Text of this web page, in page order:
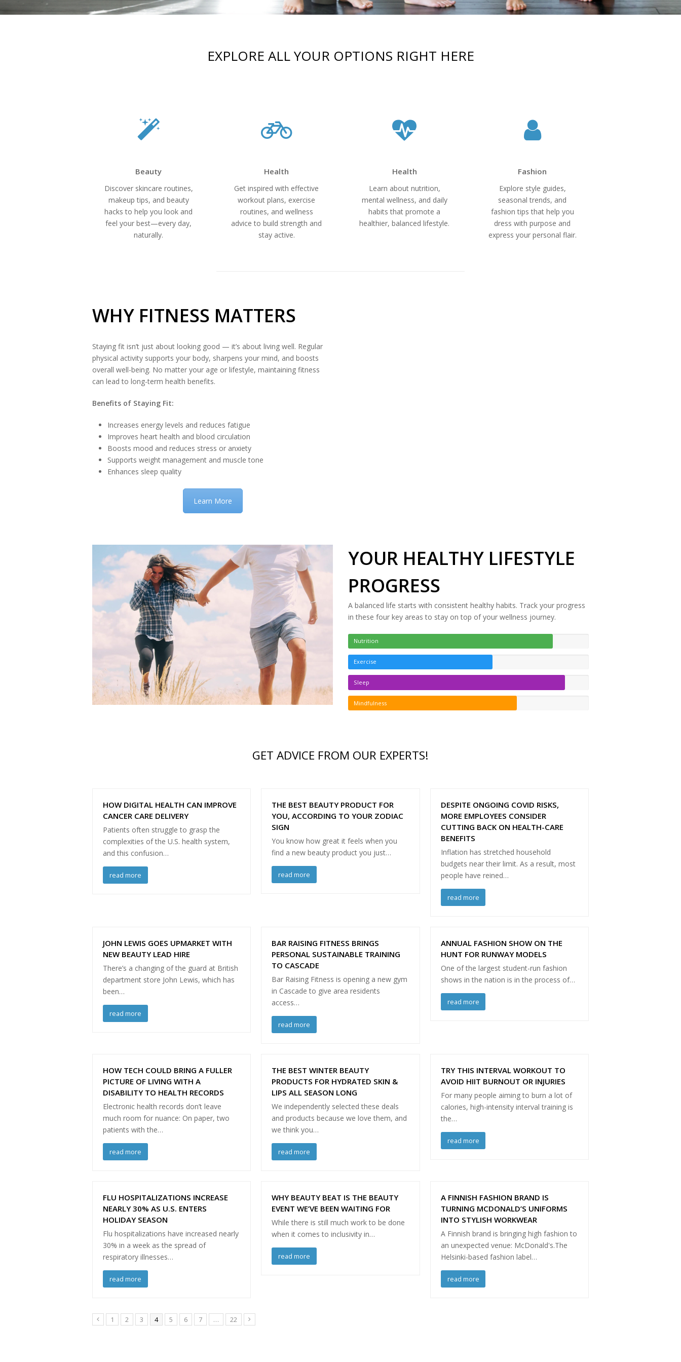
EXPLORE ALL YOUR OPTIONS RIGHT HERE
Beauty
Discover skincare routines,
makeup tips, and beauty
hacks to help you look and
feel your best—every day,
naturally.
Health
Get inspired with effective
workout plans, exercise
routines, and wellness
advice to build strength and
stay active.
Health
Learn about nutrition,
mental wellness, and daily
habits that promote a
healthier, balanced lifestyle.
Fashion
Explore style guides,
seasonal trends, and
fashion tips that help you
dress with purpose and
express your personal flair.
WHY FITNESS MATTERS
Staying fit isn’t just about looking good — it’s about living well. Regular
physical activity supports your body, sharpens your mind, and boosts
overall well-being. No matter your age or lifestyle, maintaining fitness
can lead to long-term health benefits.
Benefits of Staying Fit:
Increases energy levels and reduces fatigue
Improves heart health and blood circulation
Boosts mood and reduces stress or anxiety
Supports weight management and muscle tone
Enhances sleep quality
Learn More
YOUR HEALTHY LIFESTYLE
PROGRESS
A balanced life starts with consistent healthy habits. Track your progress
in these four key areas to stay on top of your wellness journey.
Nutrition
Exercise
Sleep
Mindfulness
GET ADVICE FROM OUR EXPERTS!
HOW DIGITAL HEALTH CAN IMPROVE
CANCER CARE DELIVERY
Patients often struggle to grasp the
complexities of the U.S. health system,
and this confusion…
read more
THE BEST BEAUTY PRODUCT FOR
YOU, ACCORDING TO YOUR ZODIAC
SIGN
You know how great it feels when you
find a new beauty product you just…
read more
DESPITE ONGOING COVID RISKS,
MORE EMPLOYEES CONSIDER
CUTTING BACK ON HEALTH-CARE
BENEFITS
Inflation has stretched household
budgets near their limit. As a result, most
people have reined…
read more
JOHN LEWIS GOES UPMARKET WITH
NEW BEAUTY LEAD HIRE
There’s a changing of the guard at British
department store John Lewis, which has
been…
read more
BAR RAISING FITNESS BRINGS
PERSONAL SUSTAINABLE TRAINING
TO CASCADE
Bar Raising Fitness is opening a new gym
in Cascade to give area residents
access…
read more
ANNUAL FASHION SHOW ON THE
HUNT FOR RUNWAY MODELS
One of the largest student-run fashion
shows in the nation is in the process of…
read more
HOW TECH COULD BRING A FULLER
PICTURE OF LIVING WITH A
DISABILITY TO HEALTH RECORDS
Electronic health records don’t leave
much room for nuance: On paper, two
patients with the…
read more
THE BEST WINTER BEAUTY
PRODUCTS FOR HYDRATED SKIN &
LIPS ALL SEASON LONG
We independently selected these deals
and products because we love them, and
we think you…
read more
TRY THIS INTERVAL WORKOUT TO
AVOID HIIT BURNOUT OR INJURIES
For many people aiming to burn a lot of
calories, high-intensity interval training is
the…
read more
FLU HOSPITALIZATIONS INCREASE
NEARLY 30% AS U.S. ENTERS
HOLIDAY SEASON
Flu hospitalizations have increased nearly
30% in a week as the spread of
respiratory illnesses…
read more
WHY BEAUTY BEAT IS THE BEAUTY
EVENT WE’VE BEEN WAITING FOR
While there is still much work to be done
when it comes to inclusivity in…
read more
A FINNISH FASHION BRAND IS
TURNING MCDONALD’S UNIFORMS
INTO STYLISH WORKWEAR
A Finnish brand is bringing high fashion to
an unexpected venue: McDonald's.The
Helsinki-based fashion label…
read more
Previous
Page
1 Page
2 Page
3 Page
4 Page
5 Page
6 Page
7 … Page
22